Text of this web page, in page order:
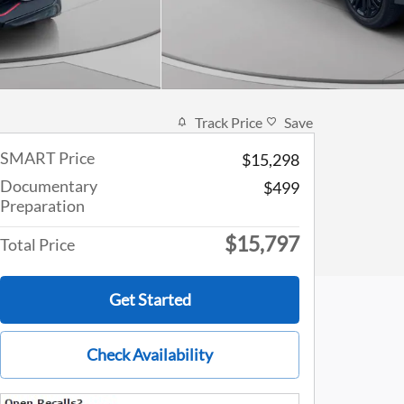
Track Price Save
SMART Price
$15,298
Documentary
Preparation
$499
Total Price $15,797
Get Started
Check Availability